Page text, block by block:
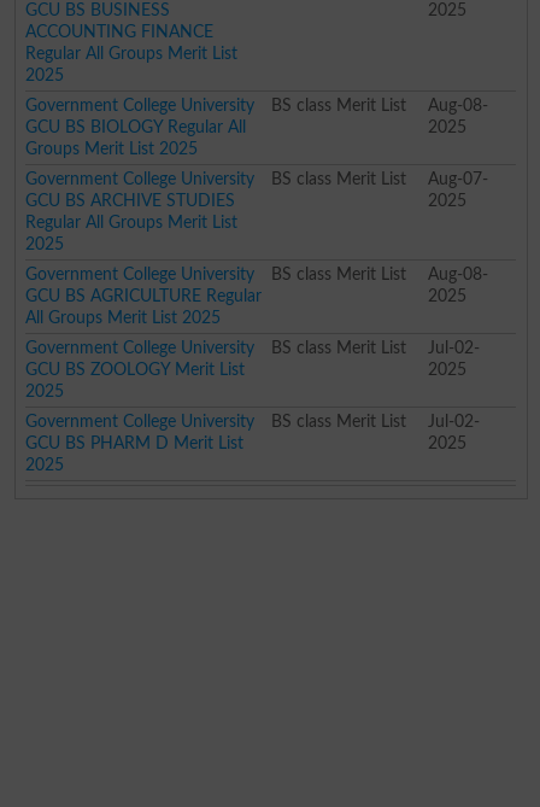
GCU BS BUSINESS
ACCOUNTING FINANCE
Regular All Groups Merit List
2025
2025
Government College University
GCU BS BIOLOGY Regular All
Groups Merit List 2025
BS class Merit List
Aug-08-
2025
Government College University
GCU BS ARCHIVE STUDIES
Regular All Groups Merit List
2025
BS class Merit List
Aug-07-
2025
Government College University
GCU BS AGRICULTURE Regular
All Groups Merit List 2025
BS class Merit List
Aug-08-
2025
Government College University
GCU BS ZOOLOGY Merit List
2025
BS class Merit List
Jul-02-
2025
Government College University
GCU BS PHARM D Merit List
2025
BS class Merit List
Jul-02-
2025